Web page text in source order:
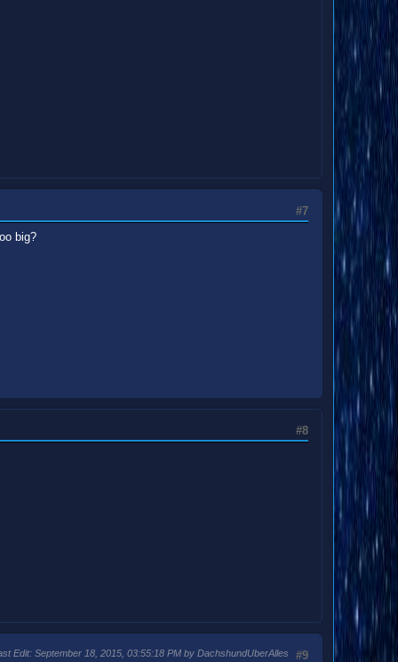
#7
big?
#8
#9
Edit: September 18, 2015, 03:55:18 PM by DachshundUberAlles